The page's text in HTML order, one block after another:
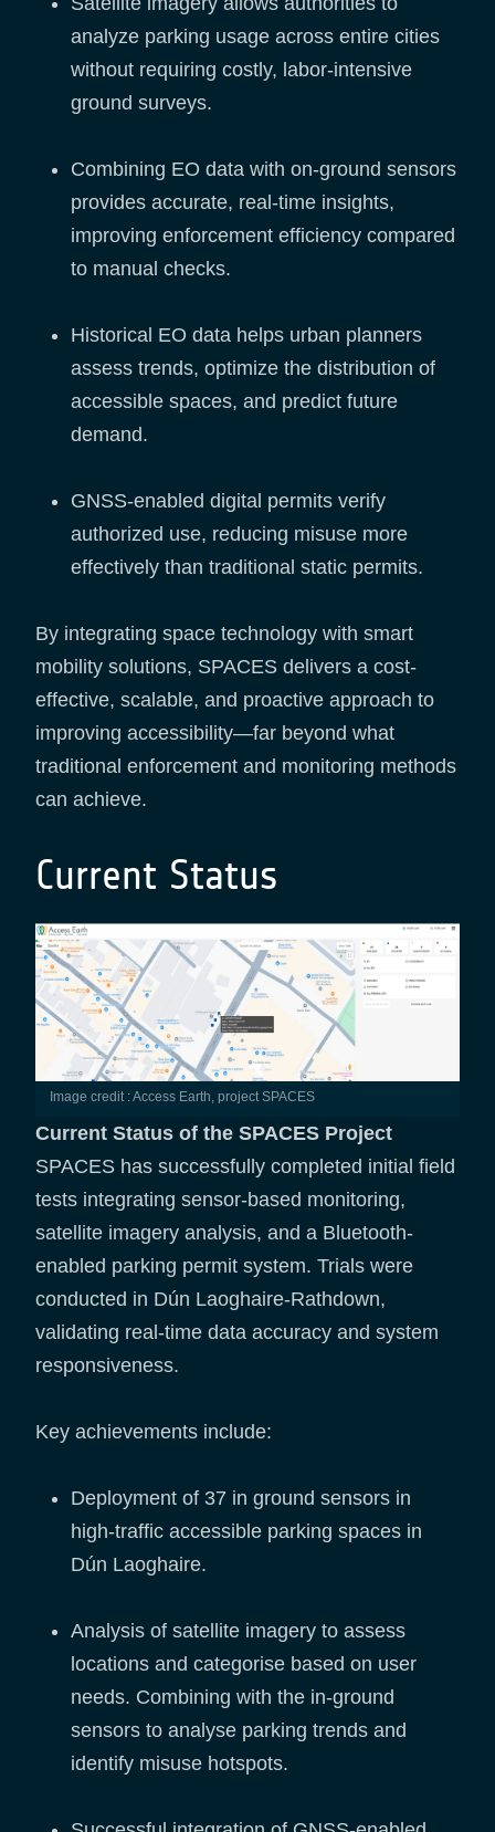
analyze parking usage across entire cities
without requiring costly, labor-intensive
ground surveys.
Combining EO data with on-ground sensors
provides accurate, real-time insights,
improving enforcement efficiency compared
to manual checks.
Historical EO data helps urban planners
assess trends, optimize the distribution of
accessible spaces, and predict future
demand.
GNSS-enabled digital permits verify
authorized use, reducing misuse more
effectively than traditional static permits.
By integrating space technology with smart
mobility solutions, SPACES delivers a cost-
effective, scalable, and proactive approach to
improving accessibility—far beyond what
traditional enforcement and monitoring methods
can achieve.
Current Status
Image credit : Access Earth, project SPACES
Current Status of the SPACES Project
SPACES has successfully completed initial field
tests integrating sensor-based monitoring,
satellite imagery analysis, and a Bluetooth-
enabled parking permit system. Trials were
conducted in Dún Laoghaire-Rathdown,
validating real-time data accuracy and system
responsiveness.
Key achievements include:
Deployment of 37 in ground sensors in
high-traffic accessible parking spaces in
Dún Laoghaire.
Analysis of satellite imagery to assess
locations and categorise based on user
needs. Combining with the in-ground
sensors to analyse parking trends and
identify misuse hotspots.